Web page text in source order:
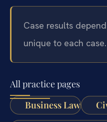
Case results
unique to each case.
All practice pages
Business Law